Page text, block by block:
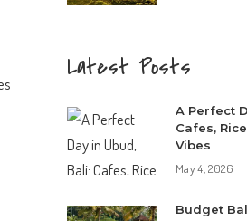
Latest Posts
A Perfect
Cafes,
Vibes
May 4, 2026
Budget